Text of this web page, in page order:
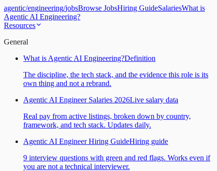
agentic/engineering/jobsBrowse JobsHiring GuideSalariesWhat is
Agentic AI Engineering?
Resources
General
What is Agentic AI Engineering?Definition
The discipline, the tech stack, and the evidence this role is its
own thing and not a rebrand.
Agentic AI Engineer Salaries 2026Live salary data
Real pay from active listings, broken down by country,
framework, and tech stack. Updates daily.
Agentic AI Engineer Hiring GuideHiring guide
9 interview questions with green and red flags. Works even if
you are not a technical interviewer.